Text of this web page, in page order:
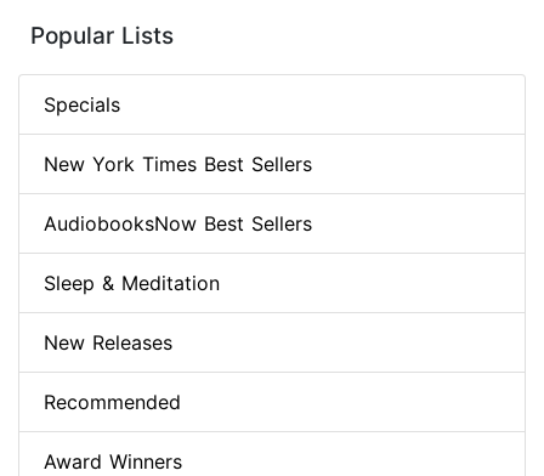
Popular Lists
Specials
New York Times Best Sellers
AudiobooksNow Best Sellers
Sleep & Meditation
New Releases
Recommended
Award Winners